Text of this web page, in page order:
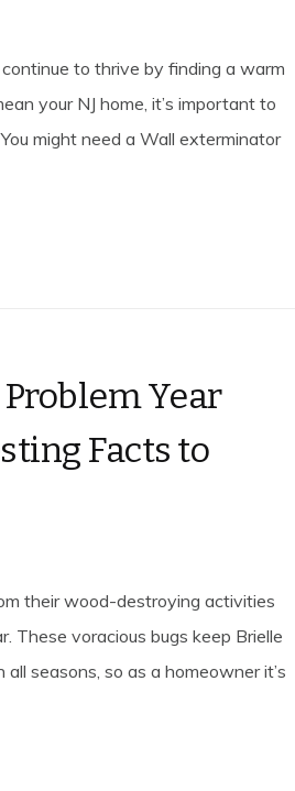
to thrive by finding a warm
your NJ home, it’s important to
might need a Wall exterminator
Year
Facts to
their wood-destroying activities
These voracious bugs keep Brielle
seasons, so as a homeowner it’s